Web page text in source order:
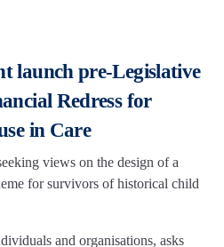
launch pre-Legislative
Redress for
in Care
views on the design of a
for survivors of historical child
and organisations, asks